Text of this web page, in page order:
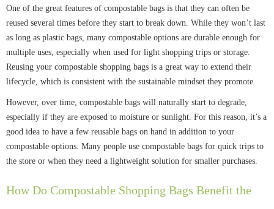
One of the great features of compostable bags is that they can often be
reused several times before they start to break down. While they won’t last
as long as plastic bags, many compostable options are durable enough for
multiple uses, especially when used for light shopping trips or storage.
Reusing your compostable shopping bags is a great way to extend their
lifecycle, which is consistent with the sustainable mindset they promote.
However, over time, compostable bags will naturally start to degrade,
especially if they are exposed to moisture or sunlight. For this reason, it’s a
good idea to have a few reusable bags on hand in addition to your
compostable options. Many people use compostable bags for quick trips to
the store or when they need a lightweight solution for smaller purchases.
How Do Compostable Shopping Bags Benefit the